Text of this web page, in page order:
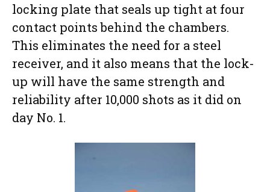
locking plate that seals up tight at four
contact points behind the chambers.
This eliminates the need for a steel
receiver, and it also means that the lock-
up will have the same strength and
reliability after 10,000 shots as it did on
day No. 1.